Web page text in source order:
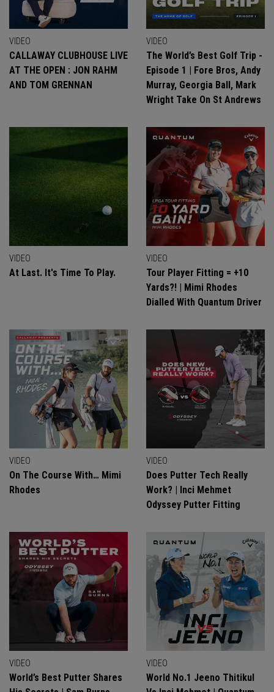
VIDEO
CALLAWAY CLUBHOUSE LIVE
AT THE OPEN : JON RAHM
AND TOM GRENNAN
VIDEO
The World’s Best Golf Trip -
Episode 1 | Fore Bros, Andy
Murray, Georgia Ball, Mark
Wright Take On St Andrews
VIDEO
At Last. It's Time To Play.
VIDEO
Tour Player Fitting = +10
Yards?! | Mimi Rhodes
Dialled With Quantum Driver
VIDEO
On The Course With… Mimi
Rhodes
VIDEO
Does Putter Tech Really
Work? | Inci Mehmet
Odyssey Putter Fitting
VIDEO
World’s Best Putter Shares
VIDEO
World No.1 Jeeno Thitikul